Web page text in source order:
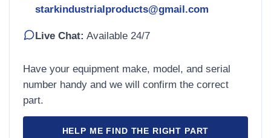
starkindustrialproducts@gmail.com
Live Chat: Available 24/7
Have your equipment make, model, and serial
number handy and we will confirm the correct
part.
HELP ME FIND THE RIGHT PART